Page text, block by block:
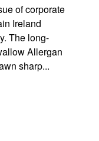
of corporate
Ireland
The long-
Allergan
sharp...